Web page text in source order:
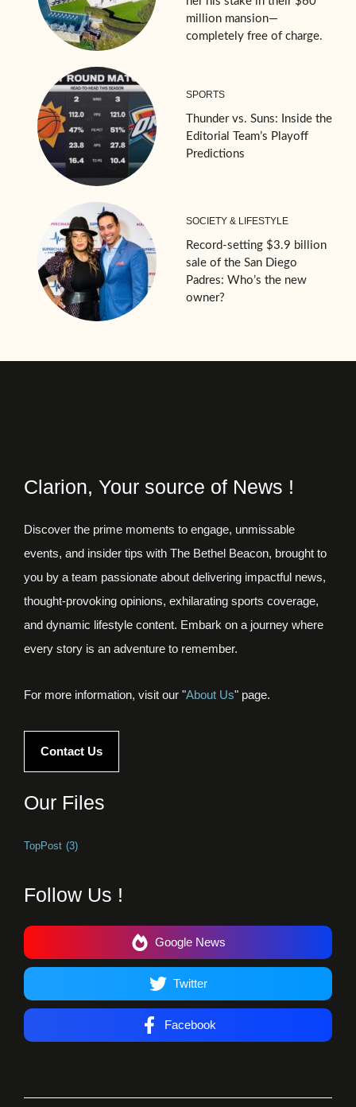
million mansion—
completely free of charge.
SPORTS
Thunder vs. Suns: Inside the
Editorial Team’s Playoff
Predictions
SOCIETY & LIFESTYLE
Record-setting $3.9 billion
sale of the San Diego
Padres: Who’s the new
owner?
Clarion, Your source of News !
Discover the prime moments to engage, unmissable
events, and insider tips with The Bethel Beacon, brought to
you by a team passionate about delivering impactful news,
thought-provoking opinions, exhilarating sports coverage,
and dynamic lifestyle content. Embark on a journey where
every story is an adventure to remember.
For more information, visit our "About Us" page.
Contact Us
Our Files
TopPost (3)
Follow Us !
Google News
Twitter
Facebook